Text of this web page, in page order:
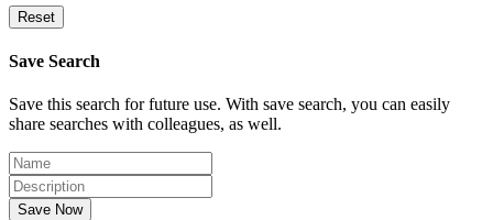
Reset
Save Search
Save this search for future use. With save search, you can easily
share searches with colleagues, as well.
Save Now